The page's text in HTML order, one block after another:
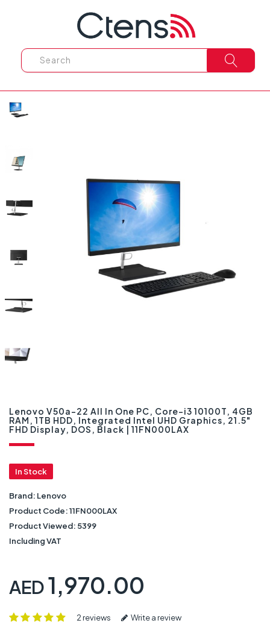
Lenovo V50a-22 All In One PC, Core-i3 10100T, 4GB
RAM, 1TB HDD, Integrated Intel UHD Graphics, 21.5"
FHD Display, DOS, Black | 11FN000LAX
In Stock
Brand: Lenovo
Product Code:11FN000LAX
Product Viewed: 5399
Including VAT
AED1,970.00
2 reviews Write a review